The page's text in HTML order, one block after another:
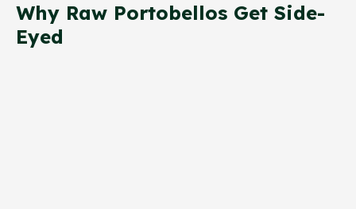
Why Raw Portobellos Get Side-
Eyed